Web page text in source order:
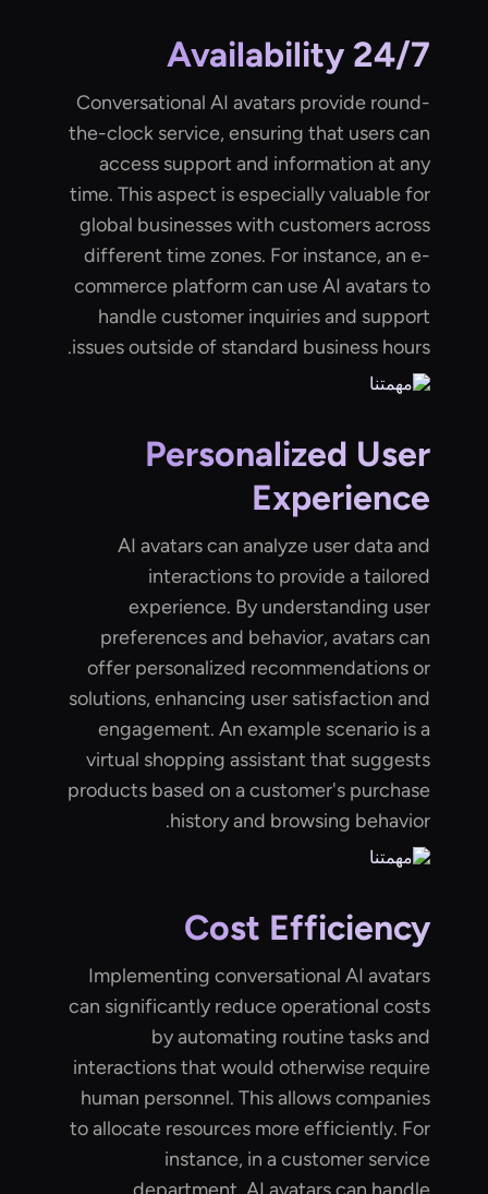
24/7 Availability
Conversational AI avatars provide round-
the-clock service, ensuring that users can
access support and information at any
time. This aspect is especially valuable for
global businesses with customers across
different time zones. For instance, an e-
commerce platform can use AI avatars to
handle customer inquiries and support
issues outside of standard business hours.
Personalized User
Experience
AI avatars can analyze user data and
interactions to provide a tailored
experience. By understanding user
preferences and behavior, avatars can
offer personalized recommendations or
solutions, enhancing user satisfaction and
engagement. An example scenario is a
virtual shopping assistant that suggests
products based on a customer's purchase
history and browsing behavior.
Cost Efficiency
Implementing conversational AI avatars
can significantly reduce operational costs
by automating routine tasks and
interactions that would otherwise require
human personnel. This allows companies
to allocate resources more efficiently. For
instance, in a customer service